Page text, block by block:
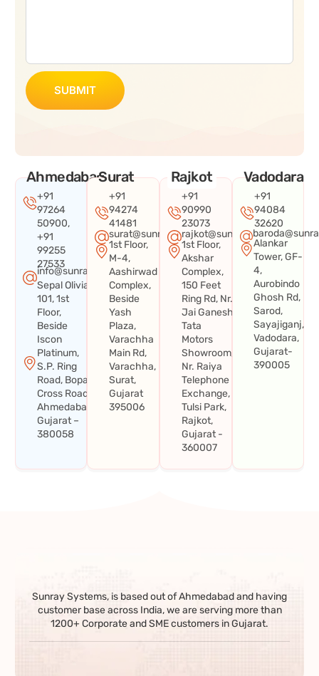
SUBMIT
Ahmedabad
+91
97264
50900,
+91
99255
27533
info@sunraysystems.in
Sepal Olivia
101, 1st
Floor,
Beside
Iscon
Platinum,
S.P. Ring
Road, Bopal
Cross Road,
Ahmedabad,
Gujarat –
380058
Surat
+91
94274
41481
surat@sunraysystems.in
1st Floor,
M-4,
Aashirwad
Complex,
Beside
Yash
Plaza,
Varachha
Main Rd,
Varachha,
Surat,
Gujarat
395006
Rajkot
+91
90990
23073
rajkot@sunraysystems.in
1st Floor,
Akshar
Complex,
150 Feet
Ring Rd, Nr.
Jai Ganesh
Tata
Motors
Showroom,
Nr. Raiya
Telephone
Exchange,
Tulsi Park,
Rajkot,
Gujarat -
360007
Vadodara
+91
94084
32620
Alankar
Tower, GF-
4,
Aurobindo
Ghosh Rd,
Sarod,
Sayajiganj,
Vadodara,
Gujarat-
390005
Sunray Systems, is based out of Ahmedabad and having
customer base across India, we are serving more than
1200+ Corporate and SME customers in Gujarat.